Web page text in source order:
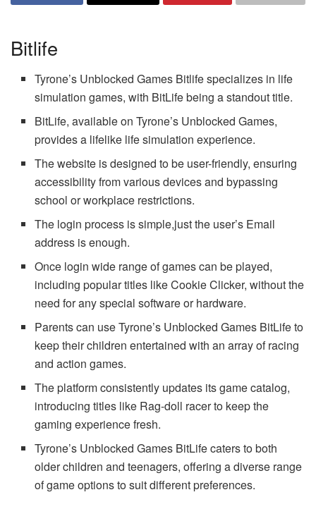
Bitlife
Tyrone’s Unblocked Games Bitlife specializes in life
simulation games, with BitLife being a standout title.
BitLife, available on Tyrone’s Unblocked Games,
provides a lifelike life simulation experience.
The website is designed to be user-friendly, ensuring
accessibility from various devices and bypassing
school or workplace restrictions.
The login process is simple,just the user’s Email
address is enough.
Once login wide range of games can be played,
including popular titles like Cookie Clicker, without the
need for any special software or hardware.
Parents can use Tyrone’s Unblocked Games BitLife to
keep their children entertained with an array of racing
and action games.
The platform consistently updates its game catalog,
introducing titles like Rag-doll racer to keep the
gaming experience fresh.
Tyrone’s Unblocked Games BitLife caters to both
older children and teenagers, offering a diverse range
of game options to suit different preferences.